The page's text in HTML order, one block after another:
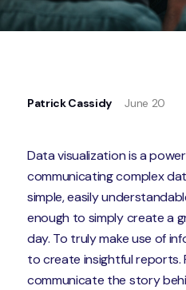
Patrick Cassidy June 20
Data visualization is a
communicating complex
simple, easily
enough to simply create a
day. To truly make use of
to create insightful
communicate the story